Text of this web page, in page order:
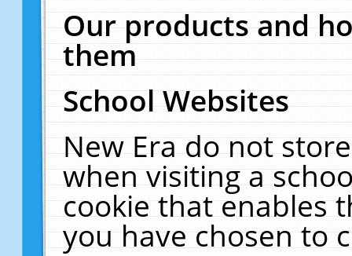
Our products and
them
School Websites
New Era do not
when visiting a
cookie that enables
you have chosen to